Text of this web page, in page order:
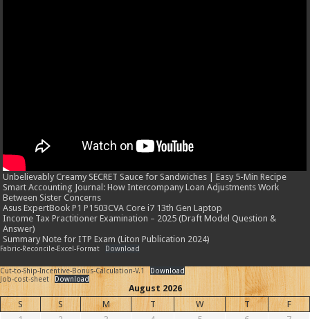
Unbelievably Creamy SECRET Sauce for Sandwiches | Easy 5-Min Recipe
Smart Accounting Journal: How Intercompany Loan Adjustments Work
Between Sister Concerns
Asus ExpertBook P1 P1503CVA Core i7 13th Gen Laptop
Income Tax Practitioner Examination – 2025 (Draft Model Question &
Answer)
Summary Note for ITP Exam (Liton Publication 2024)
Fabric-Reconcile-Excel-Format Download
Cut-to-Ship-Incentive-Bonus-Calculation-V.1
Download
Job-cost-sheet
Download
August 2026
S
S M T W T
F